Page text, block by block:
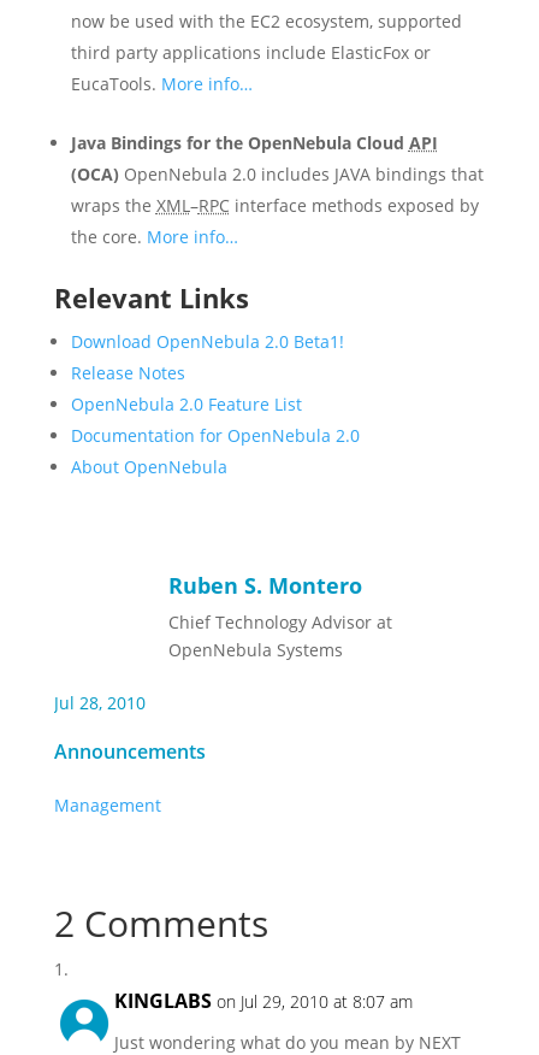
now be used with the EC2 ecosystem, supported
third party applications include ElasticFox or
EucaTools. More info…
Java Bindings for the OpenNebula Cloud API
(OCA) OpenNebula 2.0 includes JAVA bindings that
wraps the XML–RPCinterface methods exposed by
the core. More info…
Relevant Links
Download OpenNebula 2.0 Beta1!
Release Notes
OpenNebula 2.0 Feature List
Documentation for OpenNebula 2.0
About OpenNebula
Ruben S. Montero
Chief Technology Advisor at
OpenNebula Systems
Jul 28, 2010
Announcements
Management
2 Comments
KINGLABS on Jul 29, 2010 at 8:07 am
Just wondering what do you mean by NEXT